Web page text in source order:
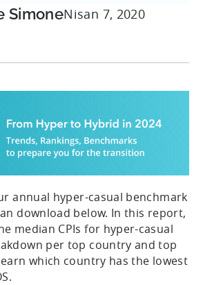
SimoneNisan 7, 2020
annual hyper-casual benchmark
download below. In this report,
median CPIs for hyper-casual
per top country and top
which country has the lowest